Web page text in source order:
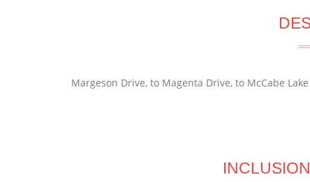
Margeson Drive, to Magenta Drive, to McCabe